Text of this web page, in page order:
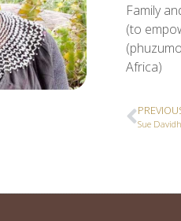
Family
(to
Africa)
Sue